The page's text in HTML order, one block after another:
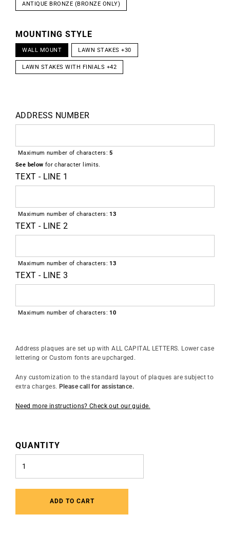
ANTIQUE BRONZE (BRONZE ONLY)
MOUNTING STYLE
WALL MOUNT LAWN STAKES +30
LAWN STAKES WITH FINIALS +42
ADDRESS NUMBER
Maximum number of characters:5
See below for character limits.
TEXT - LINE 1
Maximum number of characters: 13
TEXT - LINE 2
Maximum number of characters: 13
TEXT - LINE 3
Maximum number of characters: 10
Address plaques are set up with ALL CAPITAL LETTERS. Lower case
lettering or Custom fonts are upcharged.
Any customization to the standard layout of plaques are subject to
extra charges. Please call for assistance.
Need more instructions? Check out our guide.
QUANTITY
ADD TO CART